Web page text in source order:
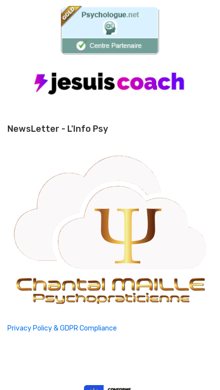
NewsLetter - L'Info Psy
Privacy Policy & GDPR Compliance